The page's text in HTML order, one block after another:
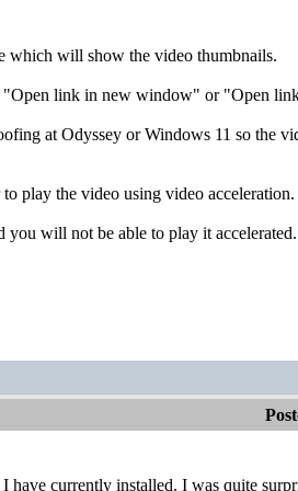
which will show the video thumbnails.
"Open link in new window" or "Open
at Odyssey or Windows 11 so the
play the video using video acceleration.
will not be able to play it accelerated.
currently installed. I was quite